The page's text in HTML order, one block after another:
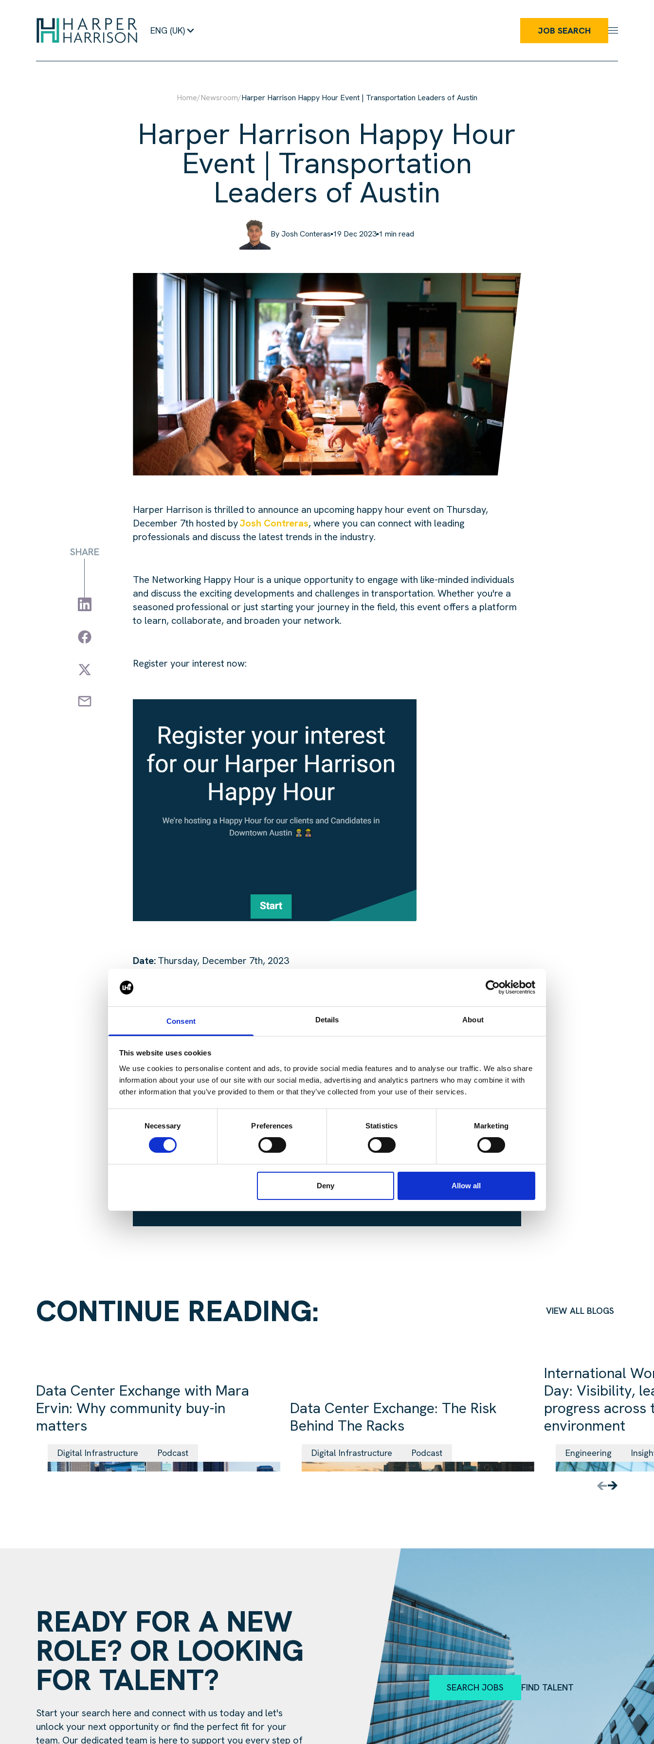
Consent Details About
This website uses cookies
We use cookies to personalise content and ads, to provide social media features and to analyse our traffic. We also share
information about your use of our site with our social media, advertising and analytics partners who may combine it with
other information that you’ve provided to them or that they’ve collected from your use of their services.
Necessary Preferences Statistics Marketing
Deny Allow all
ENG (UK) JOB SEARCH
SHARE
Home/Newsroom/Harper Harrison Happy Hour Event | Transportation Leaders of Austin
Harper Harrison Happy Hour
Event | Transportation
Leaders of Austin
ByJosh Conteras 19 Dec 2023 1 min read
Harper Harrison is thrilled to announce an upcoming happy hour event on Thursday,
December 7th hosted byJosh Contreras, where you can connect with leading
professionals and discuss the latest trends in the industry.
The Networking Happy Hour is a unique opportunity to engage with like-minded individuals
and discuss the exciting developments and challenges in transportation. Whether you're a
seasoned professional or just starting your journey in the field, this event offers a platform
to learn, collaborate, and broaden your network.
Register your interest now:
Date:Thursday, December 7th, 2023
Time:
Location:Foxies Proper Pub, 201 Brazos St Bldg B, Austin, TX 78701, United States
to make this gathering even more dynamic and enriching.
​
For more information on this exciting
event, contact Josh
Contreras at j.contreras@harperharrison.com.
CONTINUE READING: VIEW ALL BLOGS
Data Center Exchange with Mara
Ervin: Why community buy-in
matters
Digital Infrastructure Podcast
Data Center Exchange: The Risk
Behind The Racks
Digital Infrastructure Podcast
International
Day: Visibility,
progress across
environment
Engineering
READY FOR A NEW
ROLE? OR LOOKING
FOR TALENT?
Start your search here and connect with us today and let's
unlock your next opportunity or find the perfect fit for your
team. Our dedicated team is here to support you every step of
SEARCH JOBS FIND TALENT